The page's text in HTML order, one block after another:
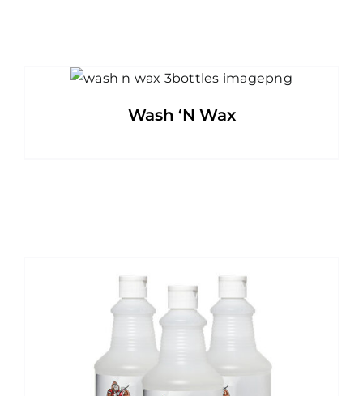
Wash ‘N Wax